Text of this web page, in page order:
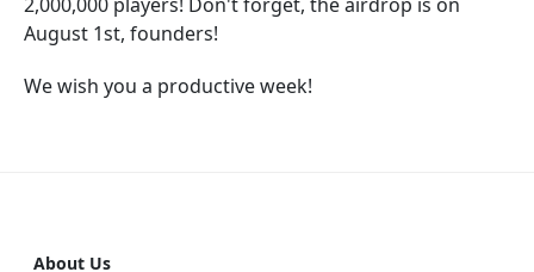
August 1st, founders!
We wish you a productive week!
About Us